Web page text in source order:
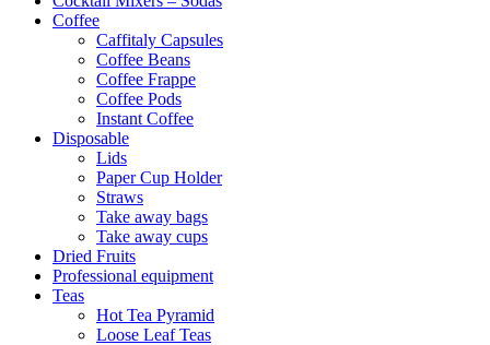
Coffee
Caffitaly Capsules
Coffee Beans
Coffee Frappe
Coffee Pods
Instant Coffee
Disposable
Lids
Paper Cup Holder
Straws
Take away bags
Take away cups
Dried Fruits
Professional equipment
Teas
Hot Tea Pyramid
Loose Leaf Teas